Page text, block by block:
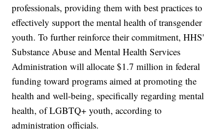
professionals, providing them with best practices to
effectively support the mental health of transgender
youth. To further reinforce their commitment, HHS'
Substance Abuse and Mental Health Services
Administration will allocate $1.7 million in federal
funding toward programs aimed at promoting the
health and well-being, specifically regarding mental
health, of LGBTQ+ youth, according to
administration officials.